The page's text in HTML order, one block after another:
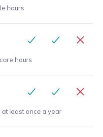
hours
hours
least once a year